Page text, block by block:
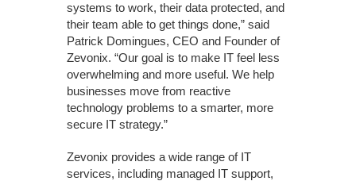
systems to work, their data protected, and
their team able to get things done,” said
Patrick Domingues, CEO and Founder of
Zevonix. “Our goal is to make IT feel less
overwhelming and more useful. We help
businesses move from reactive
technology problems to a smarter, more
secure IT strategy.”
Zevonix provides a wide range of IT
services, including managed IT support,